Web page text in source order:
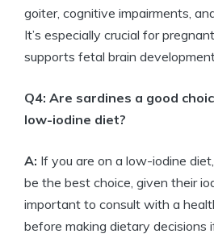
goiter, cognitive impairments,
It’s especially crucial for
supports fetal brain
Q4: Are sardines a good
low-iodine diet?
A: If you are on a low-iodine
be the best choice, given their
important to consult with a
before making dietary decisions